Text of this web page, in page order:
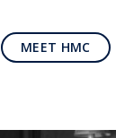
MEET HMC